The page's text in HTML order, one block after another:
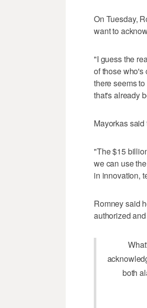
On Tuesday,
want to
"I guess the
of those who's
there seems
that's already
Mayorkas
"The $15
we can use
in innovation,
Romney said
authorized
both